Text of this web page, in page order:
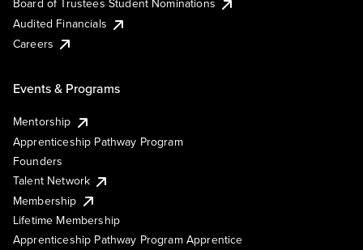
Board of Trustees Student Nominations
Audited Financials
Careers
Events & Programs
Mentorship
Apprenticeship Pathway Program
Founders
Talent Network
Membership
Lifetime Membership
Apprenticeship Pathway Program Apprentice